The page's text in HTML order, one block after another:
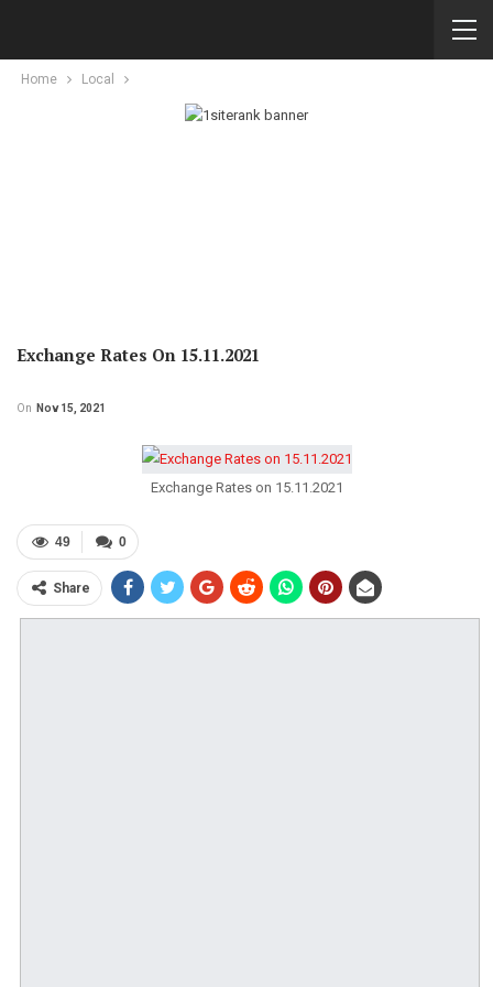
Home Local
Exchange Rates On 15.11.2021
On Nov 15, 2021
Exchange Rates on 15.11.2021
0
49
Share